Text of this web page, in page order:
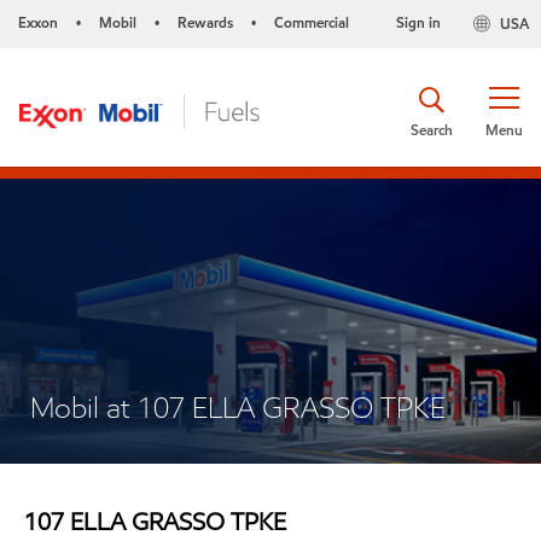
Exxon • Mobil • Rewards • Commercial USA
Sign in
Menu
Search
Mobil at 107 ELLA GRASSO TPKE
107 ELLA GRASSO TPKE